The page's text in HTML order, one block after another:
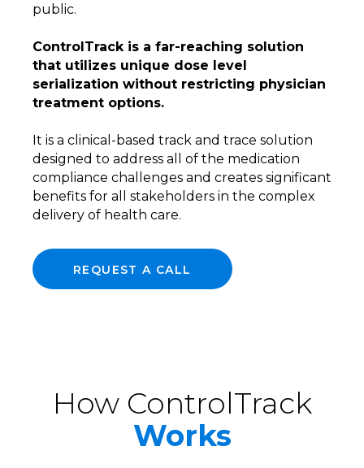
public.
ControlTrack is a far-reaching solution
that utilizes unique dose level
serialization without restricting physician
treatment options.
It is a clinical-based track and trace solution
designed to address all of the medication
compliance challenges and creates significant
benefits for all stakeholders in the complex
delivery of health care.
REQUEST A CALL
How ControlTrack
Works